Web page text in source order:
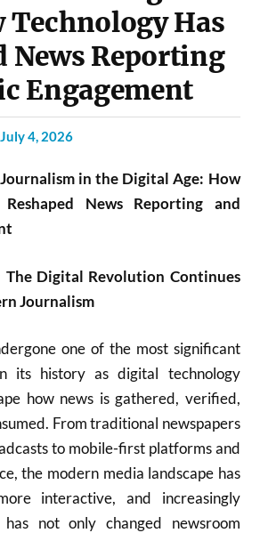
Technology Has
News Reporting
Engagement
July 4, 2026
in the Digital Age: How
Reshaped News Reporting and
Digital Revolution Continues
Journalism
one of the most significant
its history as digital technology
how news is gathered, verified,
From traditional newspapers
to mobile-first platforms and
the modern media landscape has
interactive, and increasingly
not only changed newsroom